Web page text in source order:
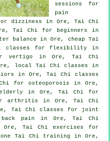
sessions for
pain
dizziness in Ore, Tai Chi
Tai Chi for
beginners in
balance in Ore, cheap Tai
classes for flexibility in
vertigo in Ore, Tai Chi
local Tai Chi classes in
in Ore, Tai Chi classes
for osteoporosis in Ore,
in Ore, Tai Chi for
arthritis in Ore, Tai Chi
Tai Chi classes for joint
back pain in Ore, Tai Chi
Tai Chi exercises for
Tai Chi training in Ore,